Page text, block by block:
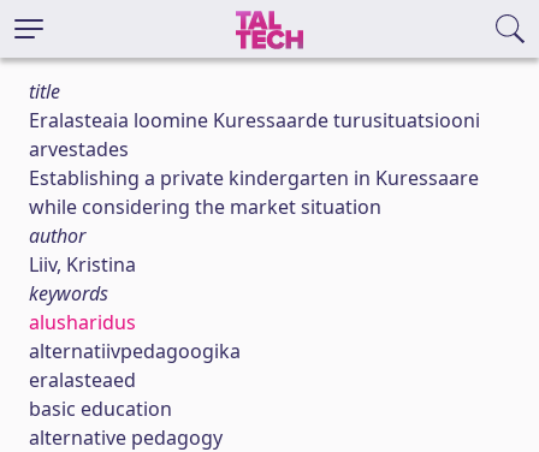
title
Eralasteaia loomine Kuressaarde turusituatsiooni
arvestades
Establishing a private kindergarten in Kuressaare
while considering the market situation
author
Liiv, Kristina
keywords
alusharidus
alternatiivpedagoogika
eralasteaed
basic education
alternative pedagogy